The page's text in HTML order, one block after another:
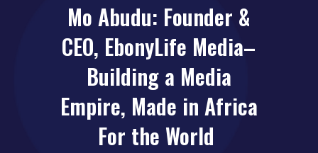
Mo Abudu: Founder &
CEO, EbonyLife Media–
Building a Media
Empire, Made in Africa
For the World